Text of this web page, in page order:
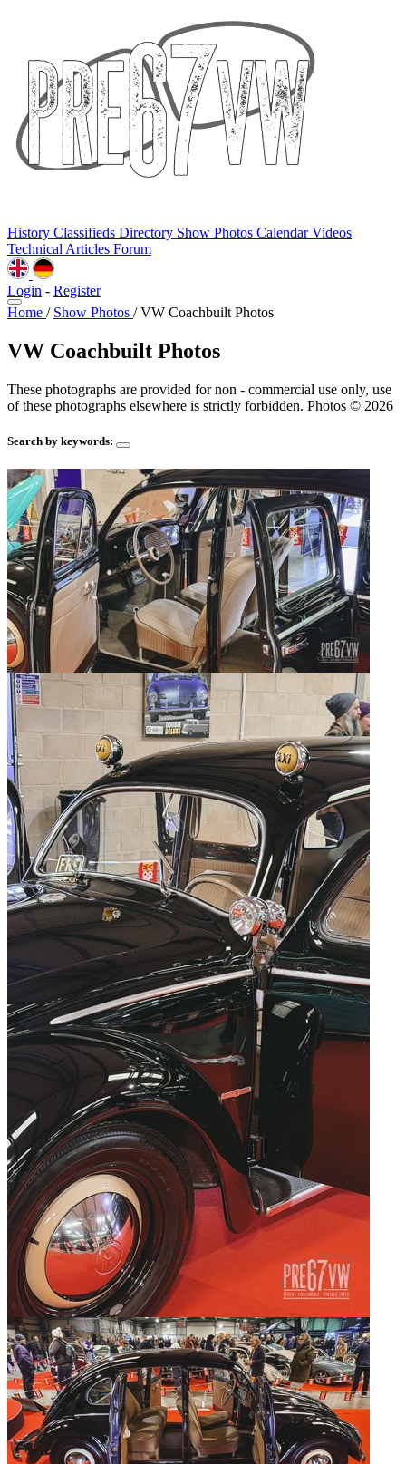
History Classifieds Directory Show Photos CalendarVideos
Technical Articles Forum
Login - Register
Home / Show Photos / VW Coachbuilt Photos
VW Coachbuilt Photos
These photographs are provided for non - commercial use only, use
of these photographs elsewhere is strictly forbidden. Photos © 2026
Search by keywords: